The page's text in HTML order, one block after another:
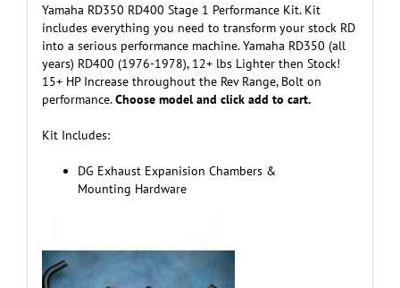
Yamaha RD350 RD400 Stage 1 Performance Kit. Kit
includes everything you need to transform your stock RD
into a serious performance machine. Yamaha RD350 (all
years) RD400 (1976-1978), 12+ lbs Lighter then Stock!
15+ HP Increase throughout the Rev Range, Bolt on
performance.Choose model and click add to cart.
Kit Includes:
DG Exhaust Expanision Chambers &
Mounting Hardware